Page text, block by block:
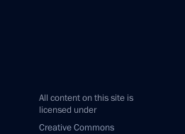
All content on this site is
licensed under
Creative Commons